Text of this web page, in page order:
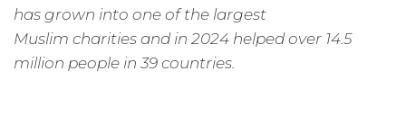
has grown into one of the largest
Muslim charities and in 2024 helped over 14.5
million people in 39 countries.